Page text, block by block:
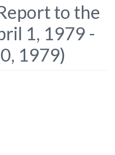
to the
1, 1979 -
1979)